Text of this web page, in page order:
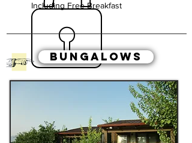
Including Free Breakfast
BUNGALOWS